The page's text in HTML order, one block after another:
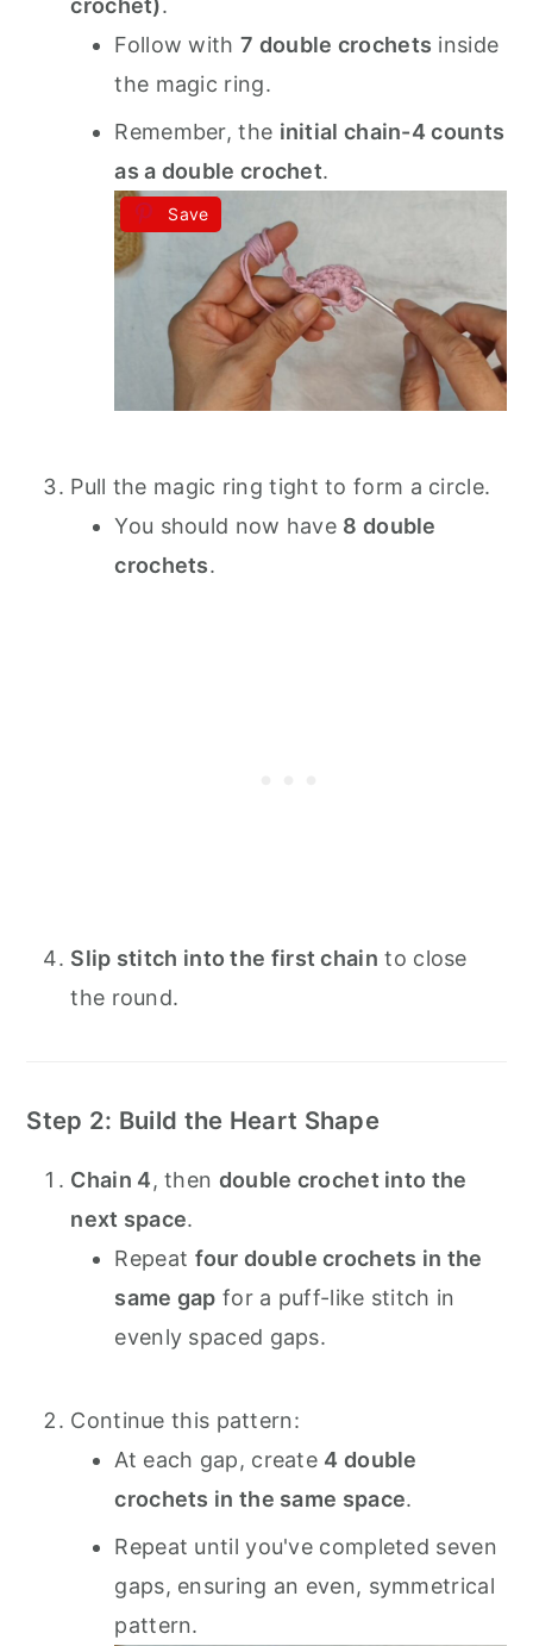
crochet).
Follow with 7 double crochets inside
the magic ring.
Remember, the initial chain-4 counts
as a double crochet.
Save
Pull the magic ring tight to form a circle.
You should now have 8 double
crochets.
Slip stitch into the first chain to close
the round.
Step 2: Build the Heart Shape
Chain 4, then double crochet into the
next space.
Repeat four double crochets in the
same gap for a puff-like stitch in
evenly spaced gaps.
Continue this pattern:
At each gap, create 4 double
crochets in the same space.
Repeat until you've completed seven
gaps, ensuring an even, symmetrical
pattern.